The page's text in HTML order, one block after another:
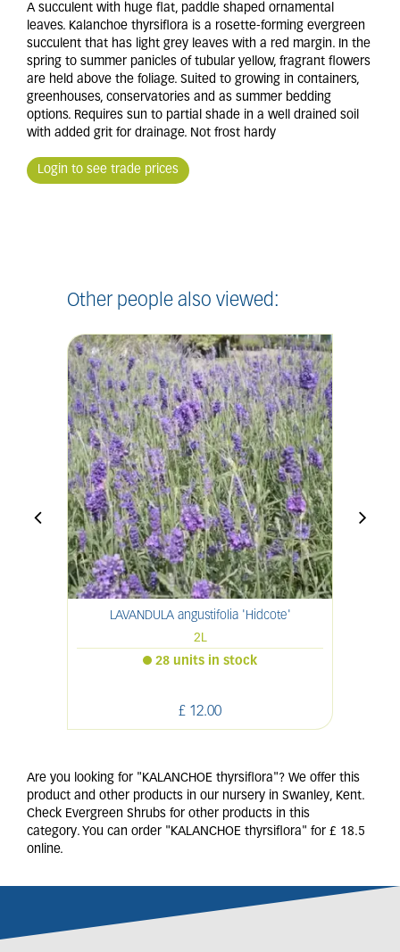
A succulent with huge flat, paddle shaped ornamental
leaves. Kalanchoe thyrsiflora is a rosette-forming evergreen
succulent that has light grey leaves with a red margin. In the
spring to summer panicles of tubular yellow, fragrant flowers
are held above the foliage. Suited to growing in containers,
greenhouses, conservatories and as summer bedding
options. Requires sun to partial shade in a well drained soil
with added grit for drainage. Not frost hardy
Login to see trade prices
Other people also viewed:
LAVANDULA angustifolia 'Hidcote'
2L
£ 12.00
28 units in stock
Are you looking for "KALANCHOE thyrsiflora"? We offer this
product and other products in our nursery in Swanley, Kent.
Check Evergreen Shrubs for other products in this
category. You can order "KALANCHOE thyrsiflora" for £ 18.5
online.